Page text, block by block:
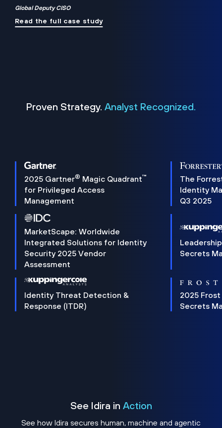
Global Deputy CISO
Read the full case study
Proven Strategy. Analyst Recognized.
2025 Gartner® Magic Quadrant™
for Privileged Access
Management
The
Identity
Q3 2025
MarketScape: Worldwide
Integrated Solutions for Identity
Security 2025 Vendor
Assessment
Secrets
Identity Threat Detection &
Response (ITDR)
2025 Frost
Secrets
See Idira in Action
See how Idira secures human, machine and agentic